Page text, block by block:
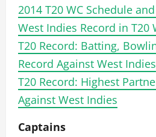
2014 T20 WC Schedule
West Indies Record in T20
T20 Record: Batting,
Record Against West Indies
T20 Record: Highest
Against West Indies
Captains